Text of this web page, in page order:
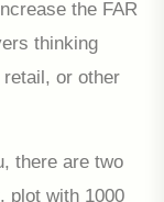
the FAR
thinking
or other
there are two
plot with 1000